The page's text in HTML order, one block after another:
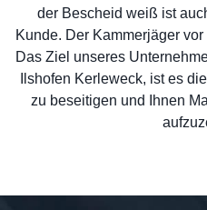
der Bescheid weiß ist
Kunde. Der Kammerjäger
Das Ziel unseres
Ilshofen Kerleweck, ist es
zu beseitigen und Ihnen